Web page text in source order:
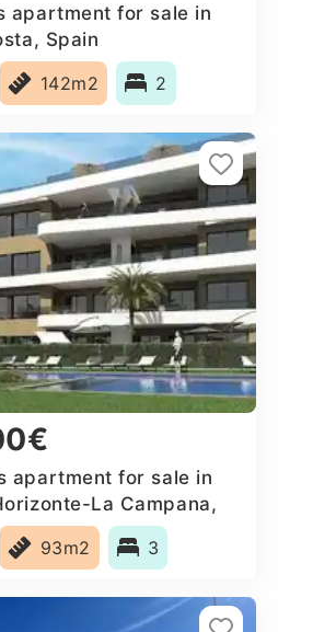
apartment for sale in
Spain
142m2 2
apartment for sale in
La Campana,
93m2 3